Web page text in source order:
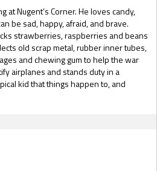
at Nugent’s Corner. He loves candy,
be sad, happy, afraid, and brave.
strawberries, raspberries and beans
old scrap metal, rubber inner tubes,
and chewing gum to help the war
airplanes and stands duty in a
kid that things happen to, and
Gift Book